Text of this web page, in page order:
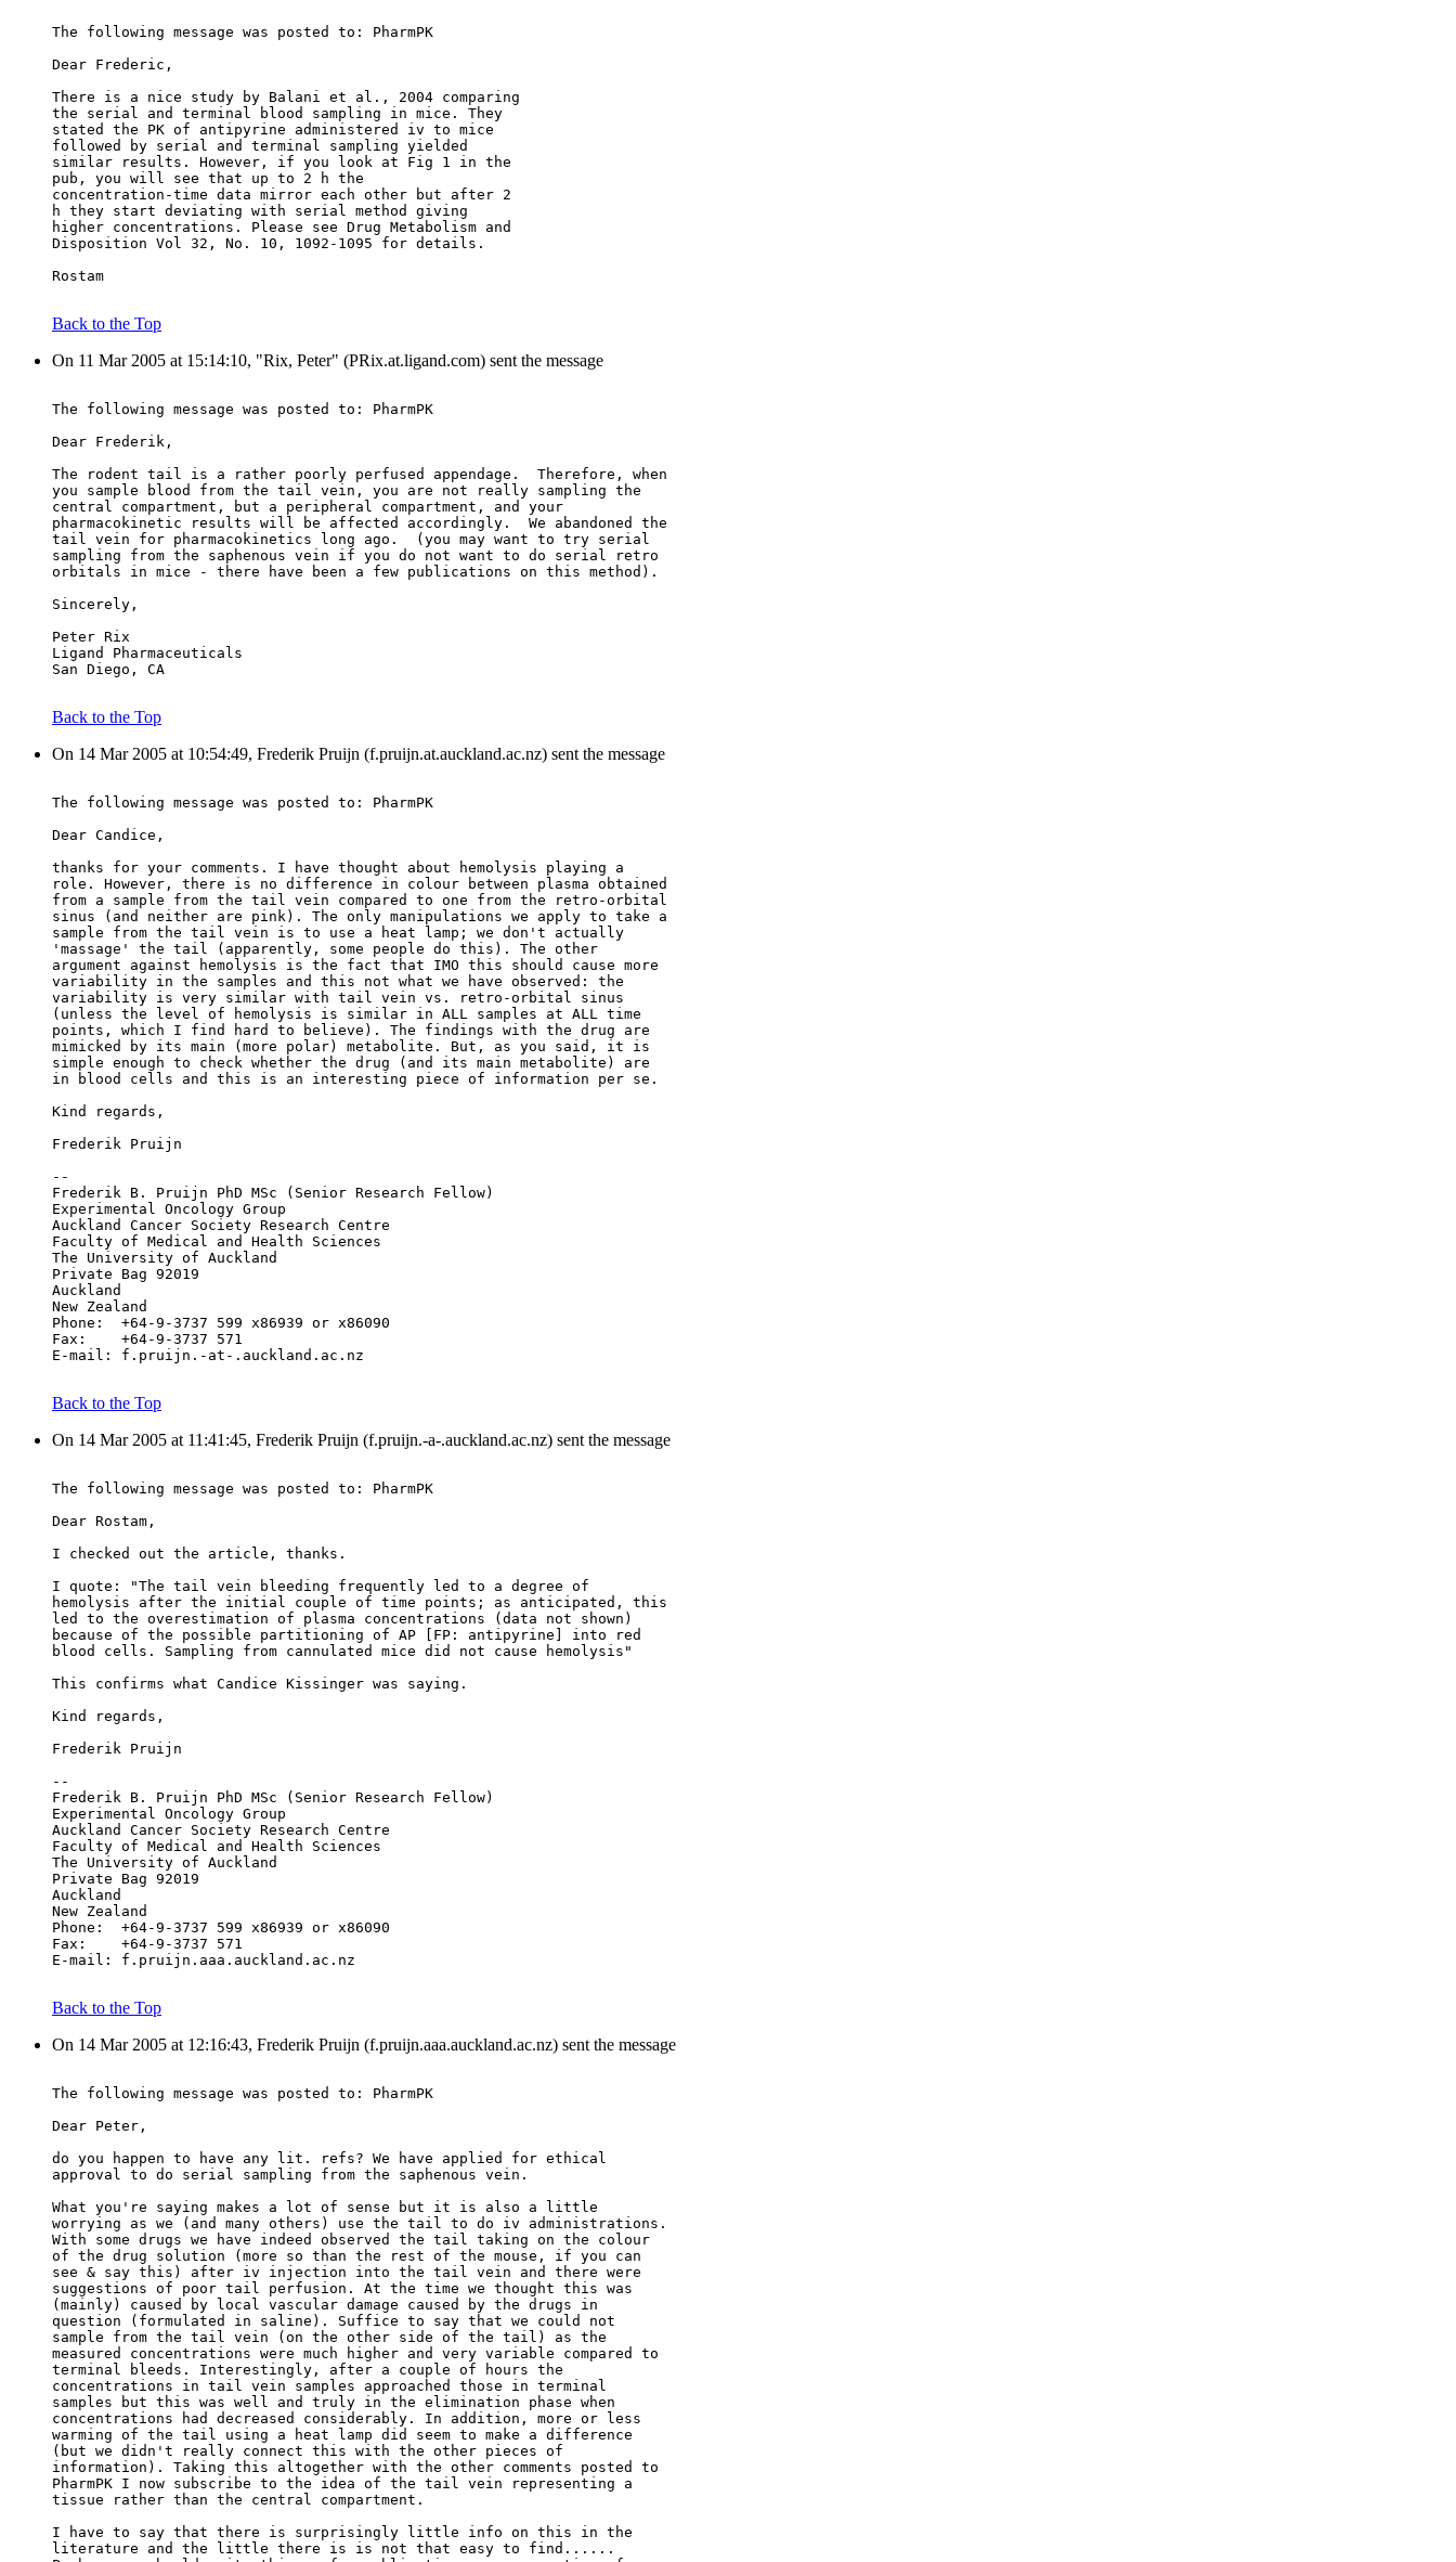
The following message was posted to: PharmPK
Dear Frederic,
There is a nice study by Balani et al., 2004 comparing
the serial and terminal blood sampling in mice. They
stated the PK of antipyrine administered iv to mice
followed by serial and terminal sampling yielded
similar results. However, if you look at Fig 1 in the
pub, you will see that up to 2 h the
concentration-time data mirror each other but after 2
h they start deviating with serial method giving
higher concentrations. Please see Drug Metabolism and
Disposition Vol 32, No. 10, 1092-1095 for details.
Rostam
Back to the Top
On 11 Mar 2005 at 15:14:10, "Rix, Peter" (PRix.at.ligand.com) sent the message
The following message was posted to: PharmPK
Dear Frederik,
The rodent tail is a rather poorly perfused appendage.  Therefore, when
you sample blood from the tail vein, you are not really sampling the
central compartment, but a peripheral compartment, and your
pharmacokinetic results will be affected accordingly.  We abandoned the
tail vein for pharmacokinetics long ago.  (you may want to try serial
sampling from the saphenous vein if you do not want to do serial retro
orbitals in mice - there have been a few publications on this method).
Sincerely,
Peter Rix
Ligand Pharmaceuticals
San Diego, CA
Back to the Top
On 14 Mar 2005 at 10:54:49, Frederik Pruijn (f.pruijn.at.auckland.ac.nz) sent the message
The following message was posted to: PharmPK
Dear Candice,
thanks for your comments. I have thought about hemolysis playing a
role. However, there is no difference in colour between plasma obtained
from a sample from the tail vein compared to one from the retro-orbital
sinus (and neither are pink). The only manipulations we apply to take a
sample from the tail vein is to use a heat lamp; we don't actually
'massage' the tail (apparently, some people do this). The other
argument against hemolysis is the fact that IMO this should cause more
variability in the samples and this not what we have observed: the
variability is very similar with tail vein vs. retro-orbital sinus
(unless the level of hemolysis is similar in ALL samples at ALL time
points, which I find hard to believe). The findings with the drug are
mimicked by its main (more polar) metabolite. But, as you said, it is
simple enough to check whether the drug (and its main metabolite) are
in blood cells and this is an interesting piece of information per se.
Kind regards,
Frederik Pruijn
--
Frederik B. Pruijn PhD MSc (Senior Research Fellow)
Experimental Oncology Group
Auckland Cancer Society Research Centre
Faculty of Medical and Health Sciences
The University of Auckland
Private Bag 92019
Auckland
New Zealand
Phone:	+64-9-3737 599 x86939 or x86090
Fax:	+64-9-3737 571
E-mail:	f.pruijn.-at-.auckland.ac.nz
Back to the Top
On 14 Mar 2005 at 11:41:45, Frederik Pruijn (f.pruijn.-a-.auckland.ac.nz) sent the message
The following message was posted to: PharmPK
Dear Rostam,
I checked out the article, thanks.
I quote: "The tail vein bleeding frequently led to a degree of
hemolysis after the initial couple of time points; as anticipated, this
led to the overestimation of plasma concentrations (data not shown)
because of the possible partitioning of AP [FP: antipyrine] into red
blood cells. Sampling from cannulated mice did not cause hemolysis"
This confirms what Candice Kissinger was saying.
Kind regards,
Frederik Pruijn
--
Frederik B. Pruijn PhD MSc (Senior Research Fellow)
Experimental Oncology Group
Auckland Cancer Society Research Centre
Faculty of Medical and Health Sciences
The University of Auckland
Private Bag 92019
Auckland
New Zealand
Phone:	+64-9-3737 599 x86939 or x86090
Fax:	+64-9-3737 571
E-mail:	f.pruijn.aaa.auckland.ac.nz
Back to the Top
On 14 Mar 2005 at 12:16:43, Frederik Pruijn (f.pruijn.aaa.auckland.ac.nz) sent the message
The following message was posted to: PharmPK
Dear Peter,
do you happen to have any lit. refs? We have applied for ethical
approval to do serial sampling from the saphenous vein.
What you're saying makes a lot of sense but it is also a little
worrying as we (and many others) use the tail to do iv administrations.
With some drugs we have indeed observed the tail taking on the colour
of the drug solution (more so than the rest of the mouse, if you can
see & say this) after iv injection into the tail vein and there were
suggestions of poor tail perfusion. At the time we thought this was
(mainly) caused by local vascular damage caused by the drugs in
question (formulated in saline). Suffice to say that we could not
sample from the tail vein (on the other side of the tail) as the
measured concentrations were much higher and very variable compared to
terminal bleeds. Interestingly, after a couple of hours the
concentrations in tail vein samples approached those in terminal
samples but this was well and truly in the elimination phase when
concentrations had decreased considerably. In addition, more or less
warming of the tail using a heat lamp did seem to make a difference
(but we didn't really connect this with the other pieces of
information). Taking this altogether with the other comments posted to
PharmPK I now subscribe to the idea of the tail vein representing a
tissue rather than the central compartment.
I have to say that there is surprisingly little info on this in the
literature and the little there is is not that easy to find......